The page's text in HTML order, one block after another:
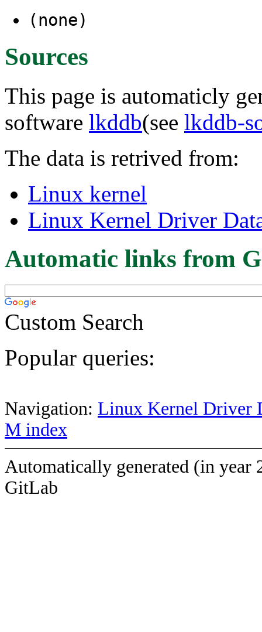
(none)
Sources
This page is automaticly
software lkddb(see lkddb-
The data is retrived from:
Linux kernel
Linux Kernel Driver
Automatic links from
Custom Search
Popular queries:
Navigation: Linux Kernel Driver
M index
Automatically generated (in year
GitLab